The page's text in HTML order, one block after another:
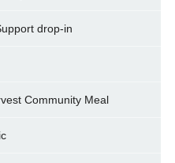
drop-in
Community Meal